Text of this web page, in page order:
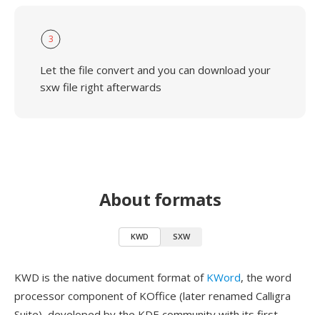
3
Let the file convert and you can download your
sxw file right afterwards
About formats
KWD SXW
KWD is the native document format of KWord, the word
processor component of KOffice (later renamed Calligra